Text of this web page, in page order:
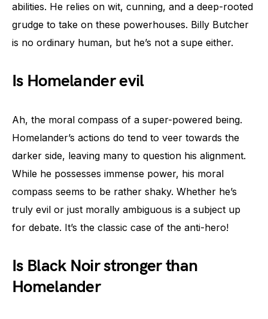
abilities. He relies on wit, cunning, and a deep-rooted
grudge to take on these powerhouses. Billy Butcher
is no ordinary human, but he’s not a supe either.
Is Homelander evil
Ah, the moral compass of a super-powered being.
Homelander’s actions do tend to veer towards the
darker side, leaving many to question his alignment.
While he possesses immense power, his moral
compass seems to be rather shaky. Whether he’s
truly evil or just morally ambiguous is a subject up
for debate. It’s the classic case of the anti-hero!
Is Black Noir stronger than
Homelander